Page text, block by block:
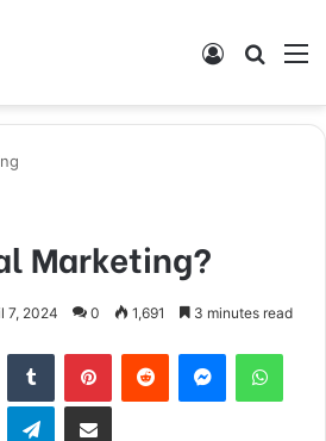
Log In
Marketing?
7, 2024 0 1,691 3 minutes read
Telegram